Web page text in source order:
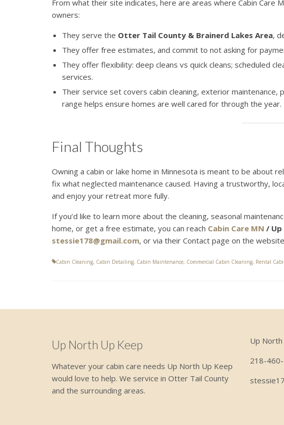
From what their site indicates, here are areas where Cabin Care
owners:
They serve the Otter Tail County & Brainerd Lakes Area,
They offer free estimates, and commit to not asking for
They offer flexibility: deep cleans vs quick cleans; scheduled
services.
Their service set covers cabin cleaning, exterior
range helps ensure homes are well cared for through the year.
Final Thoughts
Owning a cabin or lake home in Minnesota is meant to be about
fix what neglected maintenance caused. Having a trustworthy,
and enjoy your retreat more fully.
If you’d like to learn more about the cleaning, seasonal
home, or get a free estimate, you can reach Cabin Care MN / Up
stessie178@gmail.com, or via their Contact page on the
Cabin Cleaning, Cabin Detailing, Cabin Maintenance, Commercial Cabin Cleaning, Rental
Up North Up Keep
Whatever your cabin care needs Up North Up Keep
would love to help. We service in Otter Tail County
and the surrounding areas.
Up
218-460-